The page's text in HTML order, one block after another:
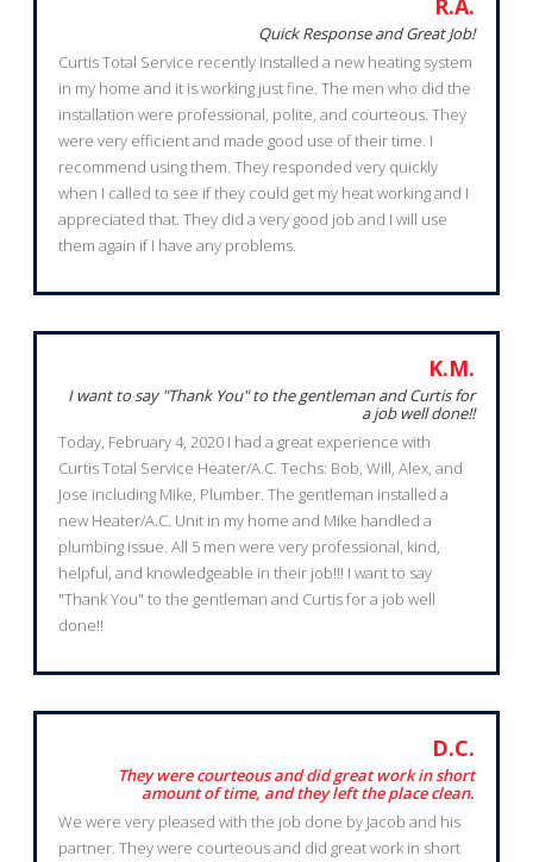
R.A.
Quick Response and Great Job!
Curtis Total Service recently installed a new heating system
in my home and it is working just fine. The men who did the
installation were professional, polite, and courteous. They
were very efficient and made good use of their time. I
recommend using them. They responded very quickly
when I called to see if they could get my heat working and I
appreciated that. They did a very good job and I will use
them again if I have any problems.
K.M.
I want to say "Thank You" to the gentleman and Curtis for
a job well done!!
Today, February 4, 2020 I had a great experience with
Curtis Total Service Heater/A.C. Techs: Bob, Will, Alex, and
Jose including Mike, Plumber. The gentleman installed a
new Heater/A.C. Unit in my home and Mike handled a
plumbing issue. All 5 men were very professional, kind,
helpful, and knowledgeable in their job!!! I want to say
"Thank You" to the gentleman and Curtis for a job well
done!!
D.C.
They were courteous and did great work in short
amount of time, and they left the place clean.
We were very pleased with the job done by Jacob and his
partner. They were courteous and did great work in short